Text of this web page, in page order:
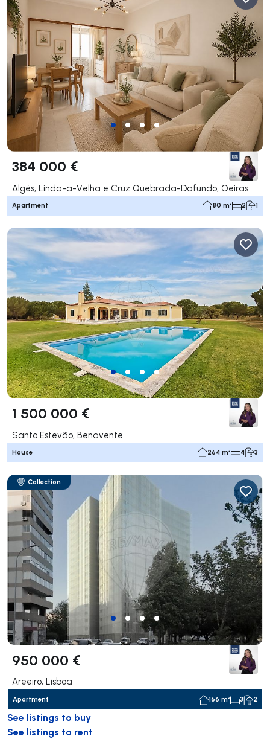
384 000 €
Algés, Linda-a-Velha e Cruz Quebrada-Dafundo, Oeiras
Apartment 80 m² 2 1
1 500 000 €
Santo Estevão, Benavente
House 264 m² 4 3
Collection
950 000 €
Areeiro, Lisboa
Apartment 166 m² 3 2
See listings to buy
See listings to rent